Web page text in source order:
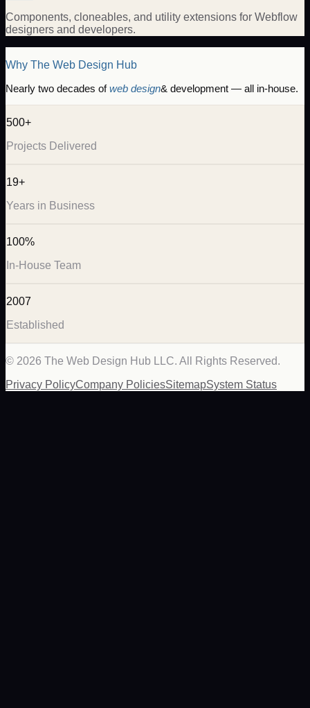
Components, cloneables, and utility extensions for Webflow
designers and developers.
Why The Web Design Hub
Nearly two decades ofweb design& development — all in-house.
500+
Projects Delivered
19+
Years in Business
100%
In-House Team
2007
Established
© 2026 The Web Design Hub LLC. All Rights Reserved.
Privacy PolicyCompany PoliciesSitemapSystem Status